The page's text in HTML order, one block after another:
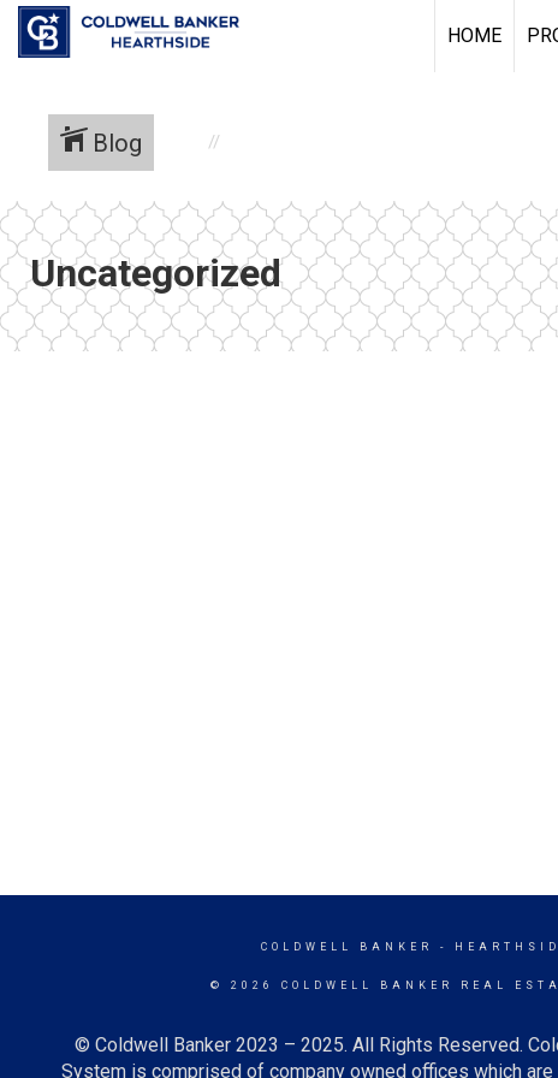
HOME
Blog
Uncategorized
COLDWELL BANKER -
© 2026 COLDWELL BANKER REAL
© Coldwell Banker 2023 – 2025. All Rights Reserved.
System is comprised of company owned offices which